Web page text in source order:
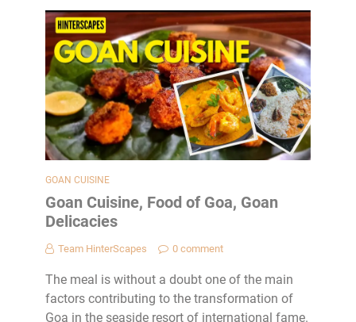
GOAN CUISINE
Goan Cuisine, Food of Goa, Goan
Delicacies
Team HinterScapes 0 comment
The meal is without a doubt one of the main
factors contributing to the transformation of
Goa in the seaside resort of international fame.